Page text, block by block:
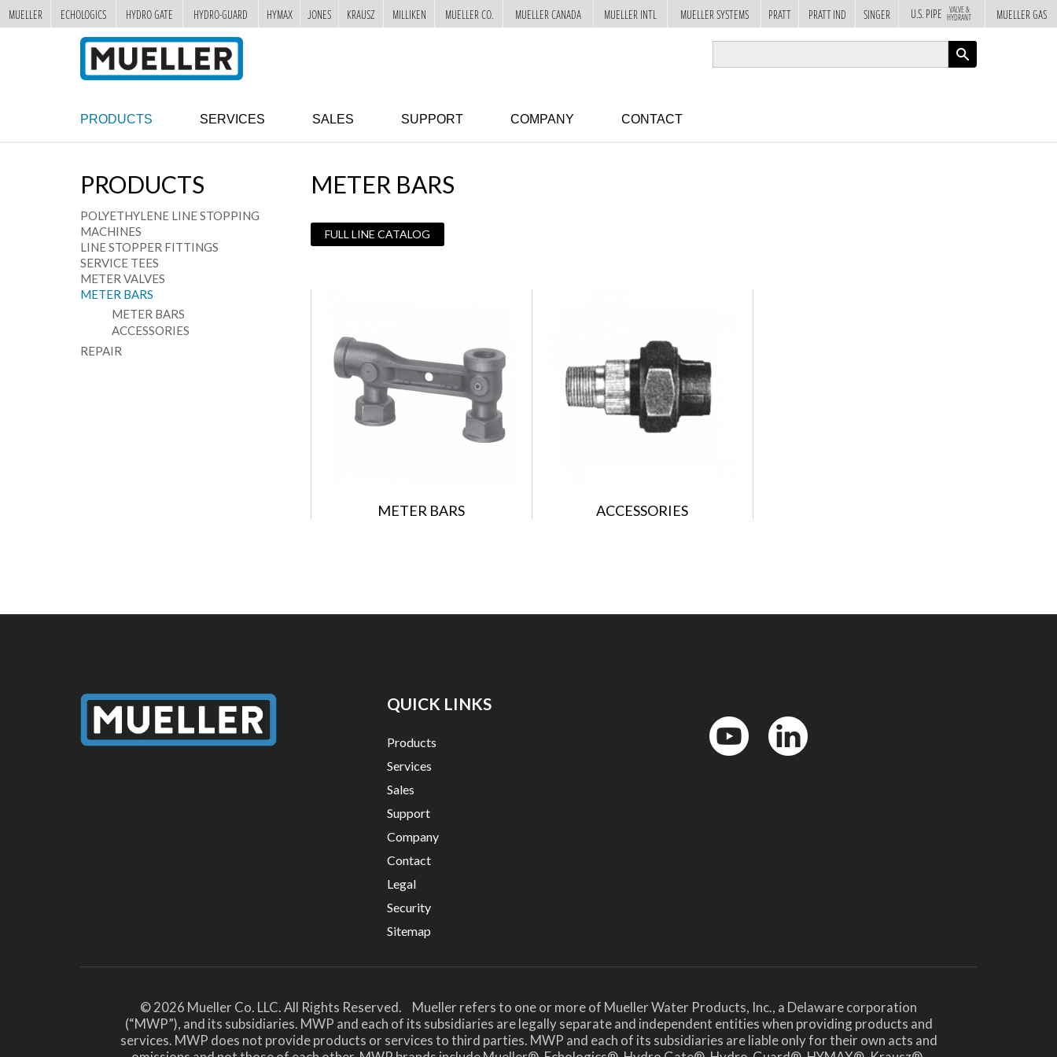
PRODUCTS SERVICES SALES SUPPORT COMPANY CONTACT
PRODUCTS
POLYETHYLENE LINE STOPPING
MACHINES
LINE STOPPER FITTINGS
SERVICE TEES
METER VALVES
METER BARS
METER BARS
ACCESSORIES
REPAIR
METER BARS
FULL LINE CATALOG
METER BARS ACCESSORIES
QUICK LINKS
Products
Services
Sales
Support
Company
Contact
Legal
Security
Sitemap
© 2026 Mueller Co. LLC. All Rights Reserved. Mueller refers to one or more of Mueller Water Products, Inc., a Delaware corporation
(“MWP”), and its subsidiaries. MWP and each of its subsidiaries are legally separate and independent entities when providing products and
services. MWP does not provide products or services to third parties. MWP and each of its subsidiaries are liable only for their own acts and
MUELLER ECHOLOGICS HYDRO GATE HYDRO-GUARD HYMAX JONES KRAUSZ MILLIKEN MUELLER CO. MUELLER CANADA MUELLER INTL MUELLER SYSTEMS PRATT PRATT IND SINGER U.S. PIPE VALVE &
HYDRANT MUELLER GAS